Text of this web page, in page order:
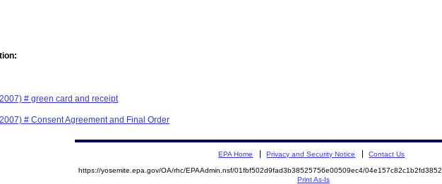
# green card and receipt
# Consent Agreement and Final Order
EPA Home Privacy and Security Notice Contact Us
https://yosemite.epa.gov/OA/rhc/EPAAdmin.nsf/01fbf502d9fad3b38525756e00509ec4/
Print As-Is